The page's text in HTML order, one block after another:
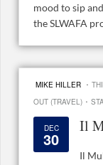
mood to sip
the SLWAFA
MIKE HILLER ·
OUT (TRAVEL) ·
DEC
30
Il
Il